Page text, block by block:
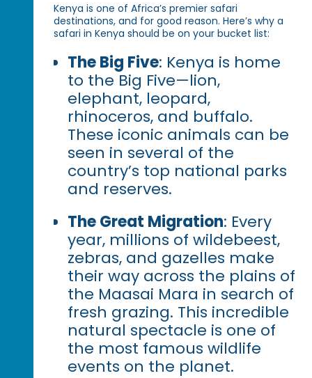
Kenya is one of Africa’s premier safari
destinations, and for good reason. Here’s why a
safari in Kenya should be on your bucket list:
The Big Five: Kenya is home
to the Big Five—lion,
elephant, leopard,
rhinoceros, and buffalo.
These iconic animals can be
seen in several of the
country’s top national parks
and reserves.
The Great Migration: Every
year, millions of wildebeest,
zebras, and gazelles make
their way across the plains of
the Maasai Mara in search of
fresh grazing. This incredible
natural spectacle is one of
the most famous wildlife
events on the planet.